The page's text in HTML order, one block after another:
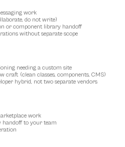
work
do not write)
or component library handoff
without separate scope
needing a custom site
craft (clean classes, components, CMS)
hybrid, not two separate vendors
work
handoff to your team